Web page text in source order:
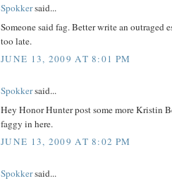
Spokkersaid...
Someone said fag. Better write an outraged
too late.
JUNE 13, 2009 AT 8:01 PM
Spokkersaid...
Hey Honor Hunter post some more Kristin
faggy in here.
JUNE 13, 2009 AT 8:02 PM
Spokkersaid...